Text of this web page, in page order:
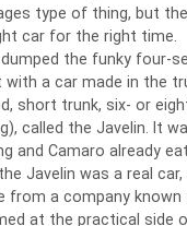
type of thing, but
car for the right time.
the funky four-
with a car made in the
short trunk, six- or
called the Javelin. It
and Camaro already
Javelin was a real
from a company known
at the practical side